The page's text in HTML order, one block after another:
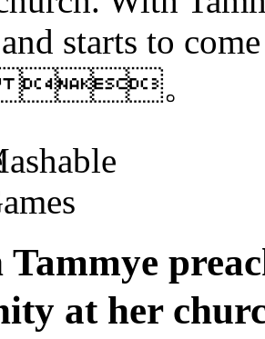
starts to
。
Tammye
at her